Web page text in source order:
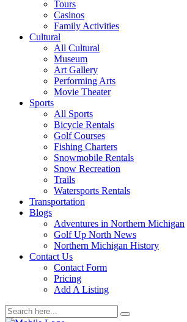
Tours
Casinos
Family Activities
Cultural
All Cultural
Museum
Art Gallery
Performing Arts
Movie Theater
Sports
All Sports
Bicycle Rentals
Golf Courses
Fishing Charters
Snowmobile Rentals
Snow Recreation
Trails
Watersports Rentals
Transportation
Blogs
Adventures in Northern Michigan
Golf Up North News
Northern Michigan History
Contact Us
Contact Form
Pricing
Add A Listing